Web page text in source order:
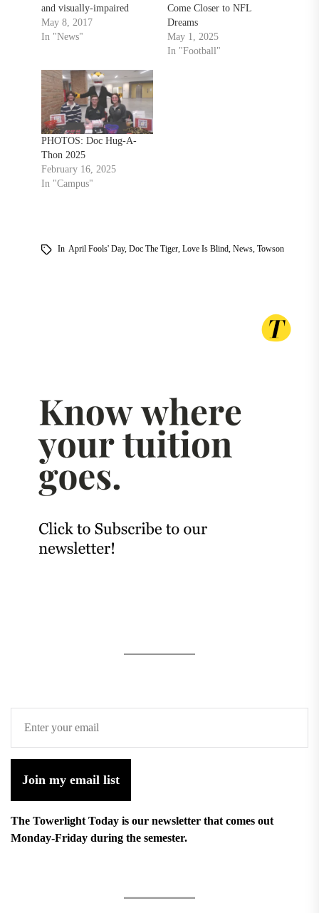
and visually-impaired
May 8, 2017
In "News"
Come Closer to NFL
Dreams
May 1, 2025
In "Football"
PHOTOS: Doc Hug-A-
Thon 2025
February 16, 2025
In "Campus"
In April Fools' Day, Doc The Tiger, Love Is Blind, News, Towson
Join my email list
The Towerlight Today is our newsletter that comes out
Monday-Friday during the semester.